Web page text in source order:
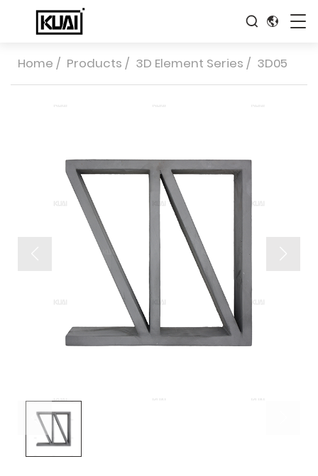
Home / Products / 3D Element Series / 3D05